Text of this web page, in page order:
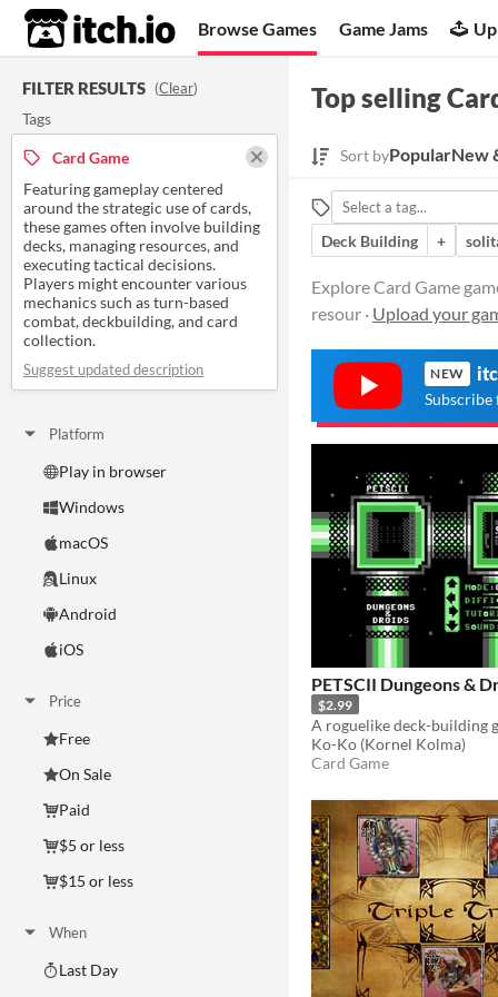
itch.io Browse Games Game Jams
FILTER RESULTS (Clear)
Tags
Card Game
Featuring gameplay centered
around the strategic use of cards,
these games often involve building
decks, managing resources, and
executing tactical decisions.
Players might encounter various
mechanics such as turn-based
combat, deckbuilding, and card
collection.
Suggest updated description
Platform
Play in browser
Windows
macOS
Linux
Android
iOS
Price
Free
On Sale
Paid
$5 or less
$15 or less
When
Last Day
Top selling
Sort byPopularNew
Deck Building
+
Explore Card Game
resour · Upload your
NEW
Subscribe
PETSCII Dungeons &
$2.99
Ko-Ko (Kornel Kolma)
Card Game